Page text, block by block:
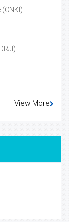
View More